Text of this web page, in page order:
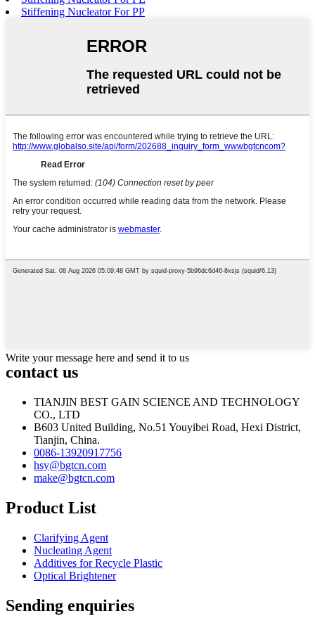
Stiffening Nucleator For PP
Write your message here and send it to us
contact us
TIANJIN BEST GAIN SCIENCE AND TECHNOLOGY
CO., LTD
B603 United Building, No.51 Youyibei Road, Hexi District,
Tianjin, China.
0086-13920917756
hsy@bgtcn.com
make@bgtcn.com
Product List
Clarifying Agent
Nucleating Agent
Additives for Recycle Plastic
Optical Brightener
Sending enquiries